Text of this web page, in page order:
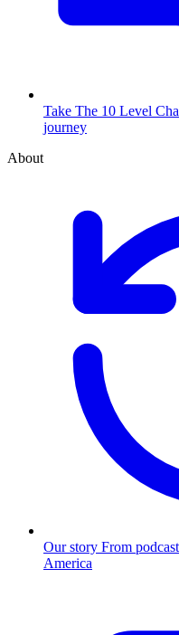
Take The 10 Level
journey
About
Our story From
America